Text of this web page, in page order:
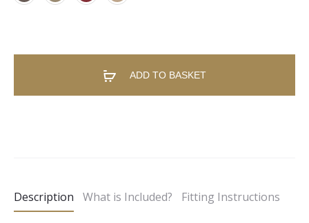
ADD TO BASKET
r
Description What is Included? Fitting Instructions